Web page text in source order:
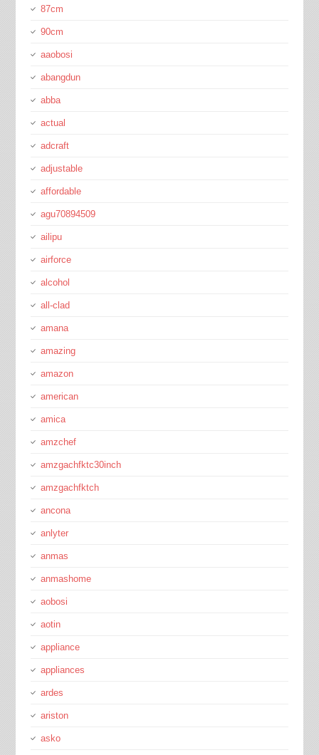
87cm
90cm
aaobosi
abangdun
abba
actual
adcraft
adjustable
affordable
agu70894509
ailipu
airforce
alcohol
all-clad
amana
amazing
amazon
american
amica
amzchef
amzgachfktc30inch
amzgachfktch
ancona
anlyter
anmas
anmashome
aobosi
aotin
appliance
appliances
ardes
ariston
asko